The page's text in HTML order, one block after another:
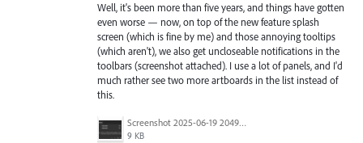
Well, it's been more than five years, and things have gotten
even worse — now, on top of the new feature splash
screen (which is fine by me) and those annoying tooltips
(which aren't), we also get uncloseable notifications in the
toolbars (screenshot attached). I use a lot of panels, and I'd
much rather see two more artboards in the list instead of
this.
Screenshot 2025-06-19 204943.png
9 KB